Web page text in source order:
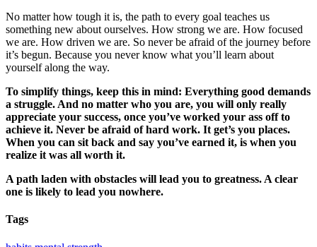
No matter how tough it is, the path to every goal teaches us
something new about ourselves. How strong we are. How focused
we are. How driven we are. So never be afraid of the journey before
it’s begun. Because you never know what you’ll learn about
yourself along the way.
To simplify things, keep this in mind: Everything good demands
a struggle. And no matter who you are, you will only really
appreciate your success, once you’ve worked your ass off to
achieve it. Never be afraid of hard work. It get’s you places.
When you can sit back and say you’ve earned it, is when you
realize it was all worth it.
A path laden with obstacles will lead you to greatness. A clear
one is likely to lead you nowhere.
Tags